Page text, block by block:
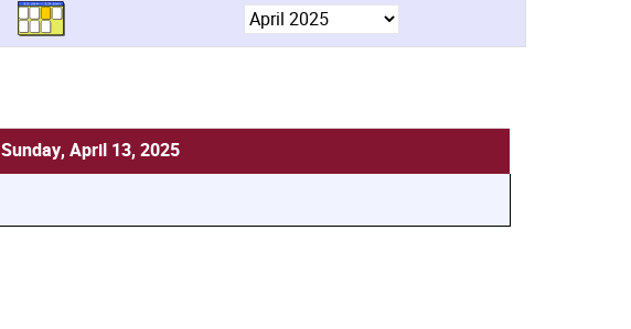
Sunday, April 13, 2025